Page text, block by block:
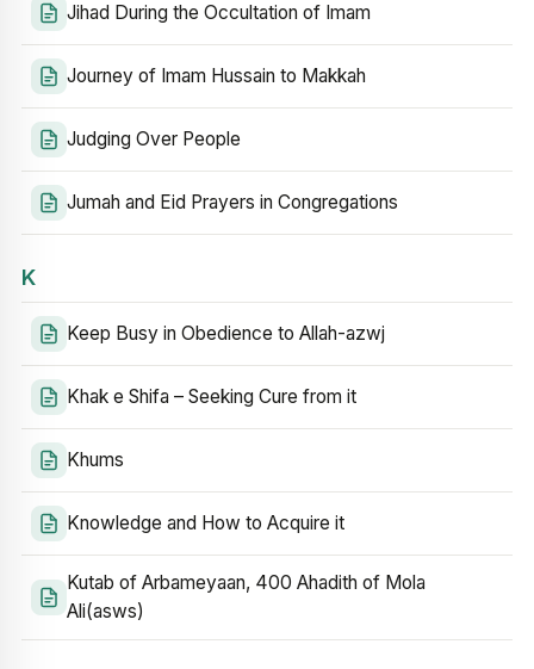
Jihad During the Occultation of Imam
Journey of Imam Hussain to Makkah
Judging Over People
Jumah and Eid Prayers in Congregations
K
Keep Busy in Obedience to Allah-azwj
Khak e Shifa – Seeking Cure from it
Khums
Knowledge and How to Acquire it
Kutab of Arbameyaan, 400 Ahadith of Mola
Ali(asws)